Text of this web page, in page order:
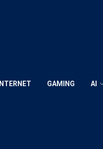
INTERNET GAMING AI